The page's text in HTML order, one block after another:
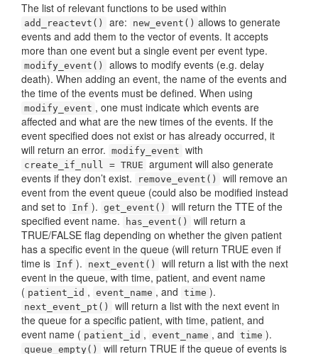
The list of relevant functions to be used within
add_reactevt() are: new_event() allows to generate
events and add them to the vector of events. It accepts
more than one event but a single event per event type.
modify_event()
allows to modify events (e.g. delay
death). When adding an event, the name of the events and
the time of the events must be defined. When using
modify_event , one must indicate which events are
affected and what are the new times of the events. If the
event specified does not exist or has already occurred, it
will return an error. modify_event with
create_if_null = TRUE argument will also generate
events if they don’t exist.
remove_event()
will remove an
event from the event queue (could also be modified instead
and set to
Inf ). get_event()
will return the TTE of the
specified event name.
has_event()
will return a
TRUE/FALSE flag depending on whether the given patient
has a specific event in the queue (will return TRUE even if
time is Inf ). next_event()
will return a list with the next
event in the queue, with time, patient, and event name
( patient_id , event_name , and time ).
next_event_pt()
will return a list with the next event in
the queue for a specific patient, with time, patient, and
event name ( patient_id , event_name , and time ).
queue_empty()
will return TRUE if the queue of events is